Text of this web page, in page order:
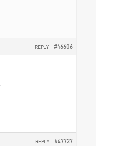
#46606
REPLY
#47727
REPLY